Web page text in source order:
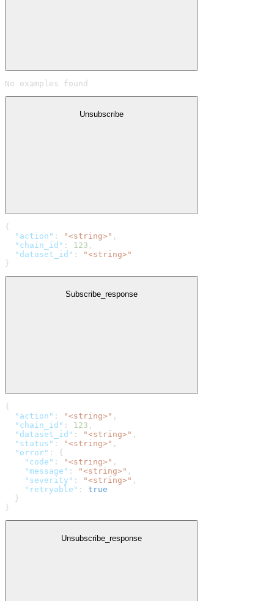
No examples found
Unsubscribe
{
  "action"
: "<string>" ,
  "chain_id"
: 123 ,
  "dataset_id"
:
"<string>"
}
Subscribe_response
{
  "action"
: "<string>" ,
  "chain_id"
: 123 ,
  "dataset_id"
: "<string>" ,
  "status"
: "<string>" ,
  "error"
: {
    "code"
: "<string>" ,
    "message"
: "<string>" ,
    "severity"
: "<string>" ,
    "retryable"
: true
  }
}
Unsubscribe_response